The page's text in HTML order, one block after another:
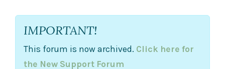
IMPORTANT!
This forum is now archived. Click here for
the New Support Forum